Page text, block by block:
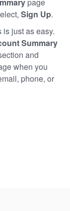
Sign Up.
just as easy.
Summary
and
when you
phone, or